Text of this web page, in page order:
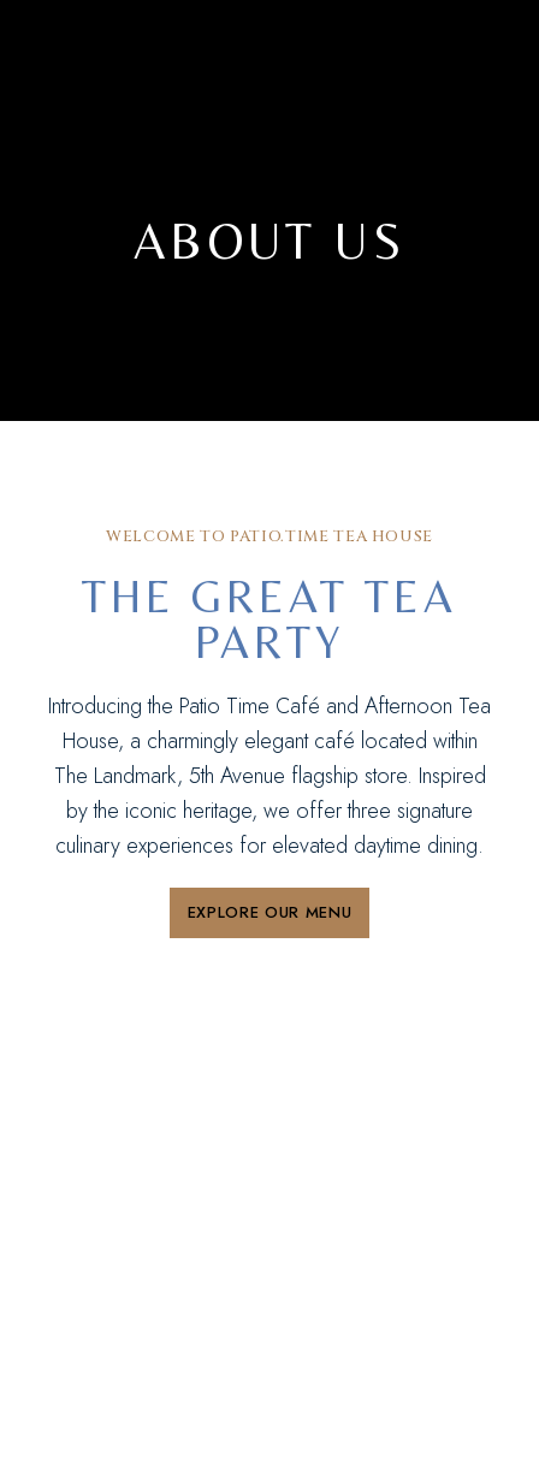
ABOUT US
WELCOME TO PATIO.TIME TEA HOUSE
THE GREAT TEA
PARTY
Introducing the Patio Time Café and Afternoon Tea
House, a charmingly elegant café located within
The Landmark, 5th Avenue flagship store. Inspired
by the iconic heritage, we offer three signature
culinary experiences for elevated daytime dining.
EXPLORE OUR MENU